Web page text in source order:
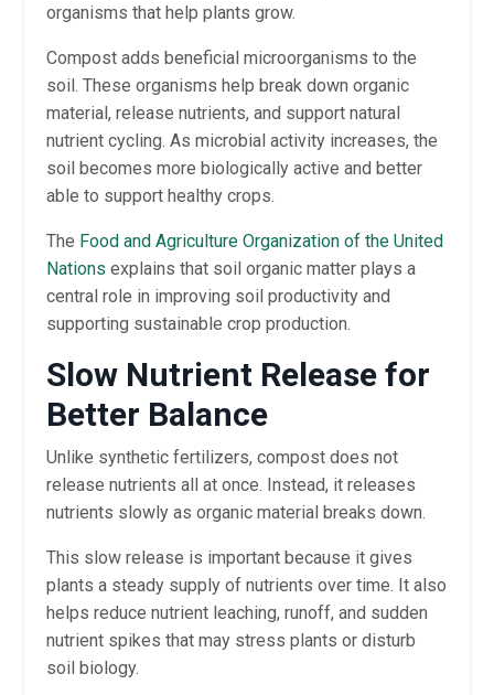
organisms that help plants grow.
Compost adds beneficial microorganisms to the
soil. These organisms help break down organic
material, release nutrients, and support natural
nutrient cycling. As microbial activity increases, the
soil becomes more biologically active and better
able to support healthy crops.
The Food and Agriculture Organization of the United
Nations explains that soil organic matter plays a
central role in improving soil productivity and
supporting sustainable crop production.
Slow Nutrient Release for
Better Balance
Unlike synthetic fertilizers, compost does not
release nutrients all at once. Instead, it releases
nutrients slowly as organic material breaks down.
This slow release is important because it gives
plants a steady supply of nutrients over time. It also
helps reduce nutrient leaching, runoff, and sudden
nutrient spikes that may stress plants or disturb
soil biology.